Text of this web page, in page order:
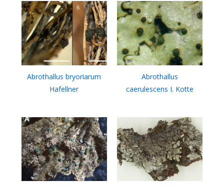
Abrothallus bryoriarum
Hafellner
Abrothallus
caerulescens I. Kotte